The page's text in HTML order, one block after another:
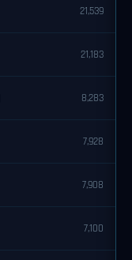
21,539
21,183
8,283
7,928
7,908
7,100